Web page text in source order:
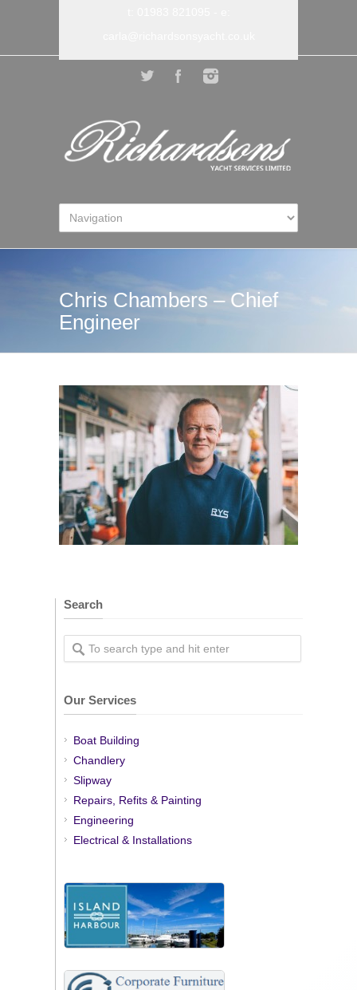
Chris Chambers – Chief
Engineer
Search
Our Services
Boat Building
Chandlery
Slipway
Repairs, Refits & Painting
Engineering
Electrical & Installations